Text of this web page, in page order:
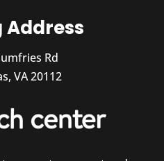
Address
Rd
VA 20112